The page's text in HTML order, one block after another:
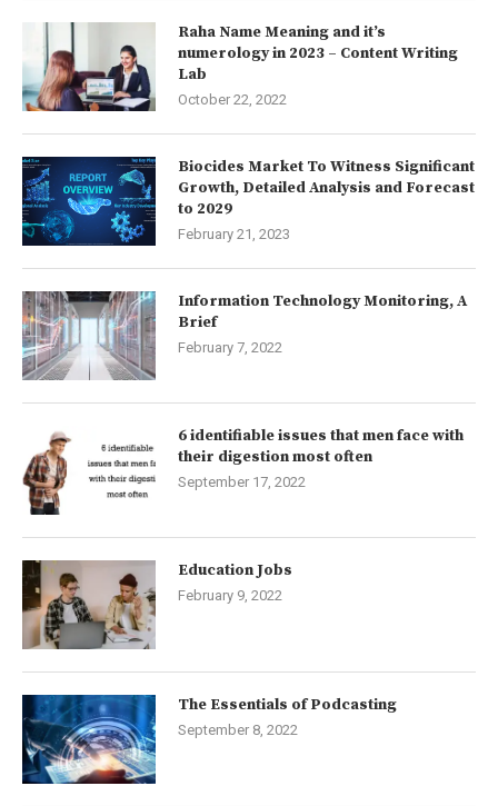
Raha Name Meaning and it’s
numerology in 2023 – Content Writing
Lab
October 22, 2022
Biocides Market To Witness Significant
Growth, Detailed Analysis and Forecast
to 2029
February 21, 2023
Information Technology Monitoring, A
Brief
February 7, 2022
6 identifiable issues that men face with
their digestion most often
September 17, 2022
Education Jobs
February 9, 2022
The Essentials of Podcasting
September 8, 2022